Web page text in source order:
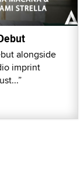
alongside
imprint